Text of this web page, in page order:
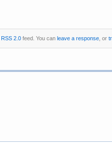
RSS 2.0feed. You can leave a response, or